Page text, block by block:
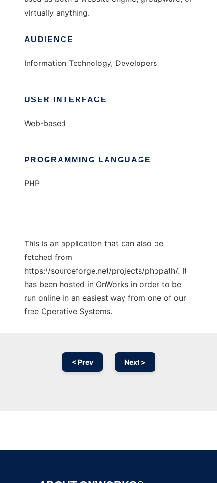
virtually anything.
AUDIENCE
Information Technology, Developers
USER INTERFACE
Web-based
PROGRAMMING LANGUAGE
PHP
This is an application that can also be
fetched from
https://sourceforge.net/projects/phppath/. It
has been hosted in OnWorks in order to be
run online in an easiest way from one of our
free Operative Systems.
< Prev Next >